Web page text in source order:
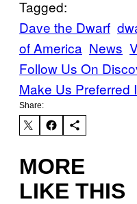
Tagged:
Dave the Dwarf
of America News
Follow Us On
Make Us Preferred
Share:
MORE
LIKE THIS